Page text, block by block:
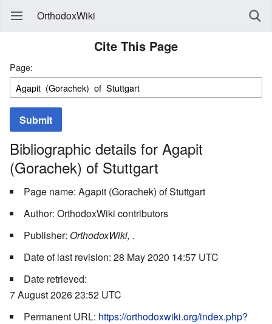
OrthodoxWiki
Cite This Page
Page:
Submit
Bibliographic details for Agapit
(Gorachek) of Stuttgart
Page name: Agapit (Gorachek) of Stuttgart
Author: OrthodoxWiki contributors
Publisher: OrthodoxWiki, .
Date of last revision: 28 May 2020 14:57 UTC
Date retrieved:
7 August 2026 23:52 UTC
Permanent URL: https://orthodoxwiki.org/index.php?